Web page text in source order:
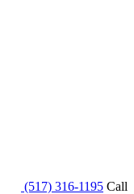
(517) 316-1195 Call